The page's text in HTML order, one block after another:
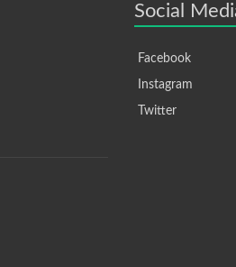
Social
Facebook
Instagram
Twitter